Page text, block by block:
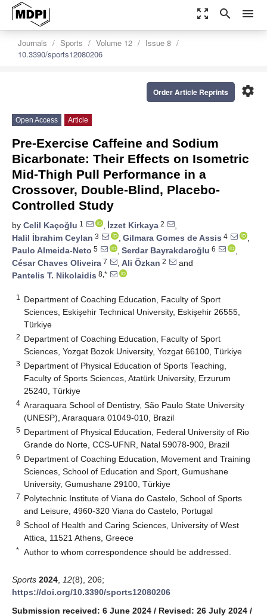
zoom_out_map search menu
Journals Sports Volume 12
Issue 8
10.3390/sports12080206
settings
Order Article Reprints
Open Access Article
Pre-Exercise Caffeine and Sodium
Bicarbonate: Their Effects on Isometric
Mid-Thigh Pull Performance in a
Crossover, Double-Blind, Placebo-
Controlled Study
by Celil Kaçoğlu 1 , İzzet Kirkaya 2
,
Halil İbrahim Ceylan 3 , Gilmara Gomes de Assis 4
,
Paulo Almeida-Neto 5 , Serdar Bayrakdaroğlu 6
,
César Chaves Oliveira 7 , Ali Özkan 2
and
Pantelis T. Nikolaidis 8,*
1
Department of Coaching Education, Faculty of Sport
Sciences, Eskişehir Technical University, Eskişehir 26555,
Türkiye
2 Department of Coaching Education, Faculty of Sport
Sciences, Yozgat Bozok University, Yozgat 66100, Türkiye
3 Department of Physical Education of Sports Teaching,
Faculty of Sports Sciences, Atatürk University, Erzurum
25240, Türkiye
4 Araraquara School of Dentistry, São Paulo State University
(UNESP), Araraquara 01049-010, Brazil
5 Department of Physical Education, Federal University of Rio
Grande do Norte, CCS-UFNR, Natal 59078-900, Brazil
6 Department of Coaching Education, Movement and Training
Sciences, School of Education and Sport, Gumushane
University, Gumushane 29100, Türkiye
7 Polytechnic Institute of Viana do Castelo, School of Sports
and Leisure, 4960-320 Viana do Castelo, Portugal
8 School of Health and Caring Sciences, University of West
Attica, 11521 Athens, Greece
* Author to whom correspondence should be addressed.
Sports 2024 12(8), 206;
https://doi.org/10.3390/sports12080206
Submission received: 6 June 2024 / Revised: 26 July 2024 /